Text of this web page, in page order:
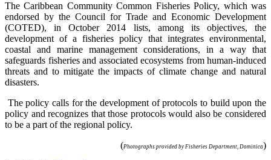
The Caribbean Community Common Fisheries Policy, which was
endorsed by the Council for Trade and Economic Development
(COTED), in October 2014 lists, among its objectives, the
development of a fisheries policy that integrates environmental,
coastal and marine management considerations, in a way that
safeguards fisheries and associated ecosystems from human-induced
threats and to mitigate the impacts of climate change and natural
disasters.
The policy calls for the development of protocols to build upon the
policy and recognizes that those protocols would also be considered
to be a part of the regional policy.
(Photographs provided by Fisheries Department, Dominica)